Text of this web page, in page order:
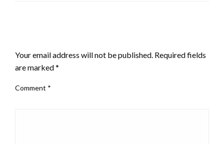
Your email address will not be published. Required fields
are marked*
Comment *